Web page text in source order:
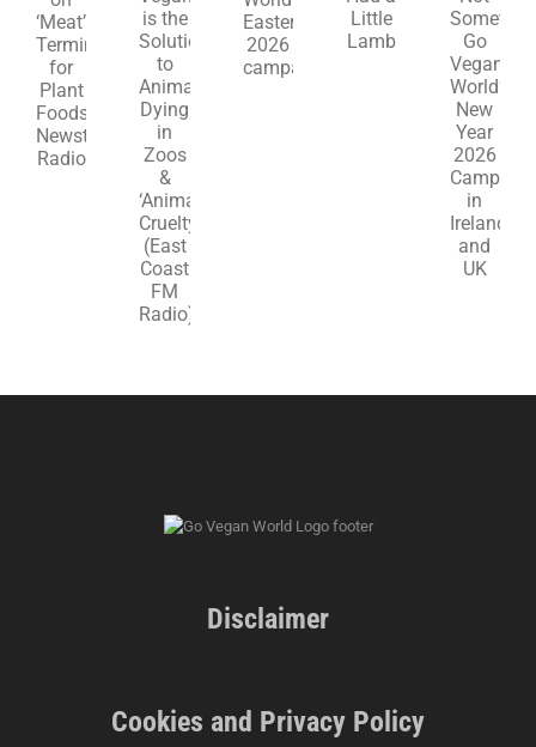
Terminology
Foods,
Newstalk
Animals
‘Animal
Cruelty’
World’s
Something:
Vegan
World’s
Campaign
Disclaimer
Cookies and Privacy Policy